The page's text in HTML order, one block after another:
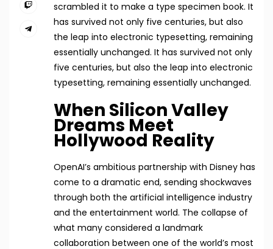
scrambled it to make a type specimen book. It
has survived not only five centuries, but also
the leap into electronic typesetting, remaining
essentially unchanged. It has survived not only
five centuries, but also the leap into electronic
typesetting, remaining essentially unchanged.
When Silicon Valley
Dreams Meet
Hollywood Reality
OpenAI’s ambitious partnership with Disney has
come to a dramatic end, sending shockwaves
through both the artificial intelligence industry
and the entertainment world. The collapse of
what many considered a landmark
collaboration between one of the world’s most